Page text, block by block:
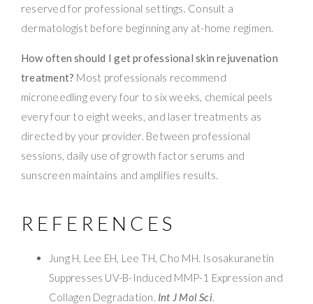
reserved for professional settings. Consult a
dermatologist before beginning any at-home regimen.
How often should I get professional skin rejuvenation
treatment? Most professionals recommend
microneedling every four to six weeks, chemical peels
every four to eight weeks, and laser treatments as
directed by your provider. Between professional
sessions, daily use of growth factor serums and
sunscreen maintains and amplifies results.
REFERENCES
Jung H, Lee EH, Lee TH, Cho MH. Isosakuranetin
Suppresses UV-B-Induced MMP-1 Expression and
Collagen Degradation. Int J Mol Sci.